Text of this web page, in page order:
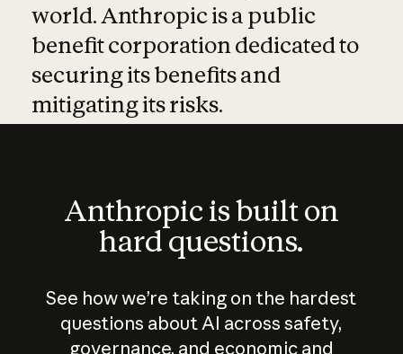
world. Anthropic is a public
benefit corporation dedicated to
securing its benefits and
mitigating its risks.
Anthropic is built on
hard questions.
See how we’re taking on the hardest
questions about AI across safety,
governance, and economic and